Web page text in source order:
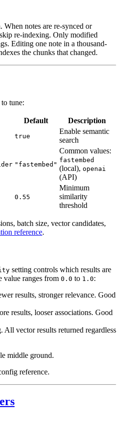
When notes are re-synced or
re-indexing. Only modified
Editing one note in a thousand-
the chunks that changed.
tune:
Default Description
true
Enable semantic
search
"fastembed"
Common values:
fastembed
(local), openai
(API)
0.55
Minimum
similarity
threshold
batch size, vector candidates,
reference.
setting controls which results are
value ranges from 0.0 to 1.0:
results, stronger relevance. Good
results, looser associations. Good
vector results returned regardless
middle ground.
reference.